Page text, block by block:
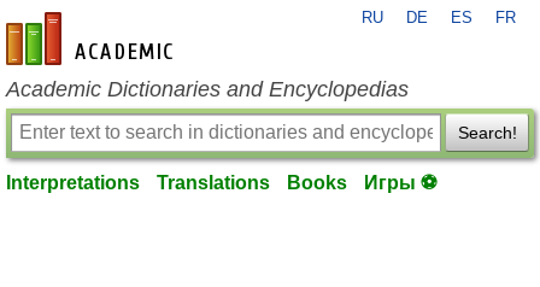
en-academic.com
RU DE ES FR
Academic Dictionaries and Encyclopedias
Search!
Interpretations Translations Books Игры ⚽